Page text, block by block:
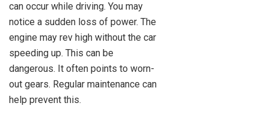
can occur while driving. You may
notice a sudden loss of power. The
engine may rev high without the car
speeding up. This can be
dangerous. It often points to worn-
out gears. Regular maintenance can
help prevent this.